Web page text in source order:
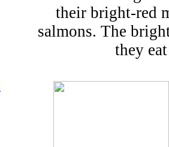
their bright-red
salmons. The
they